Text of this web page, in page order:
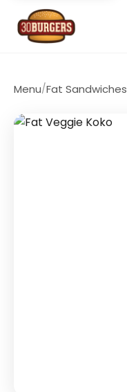
Menu/Fat Sandwiches